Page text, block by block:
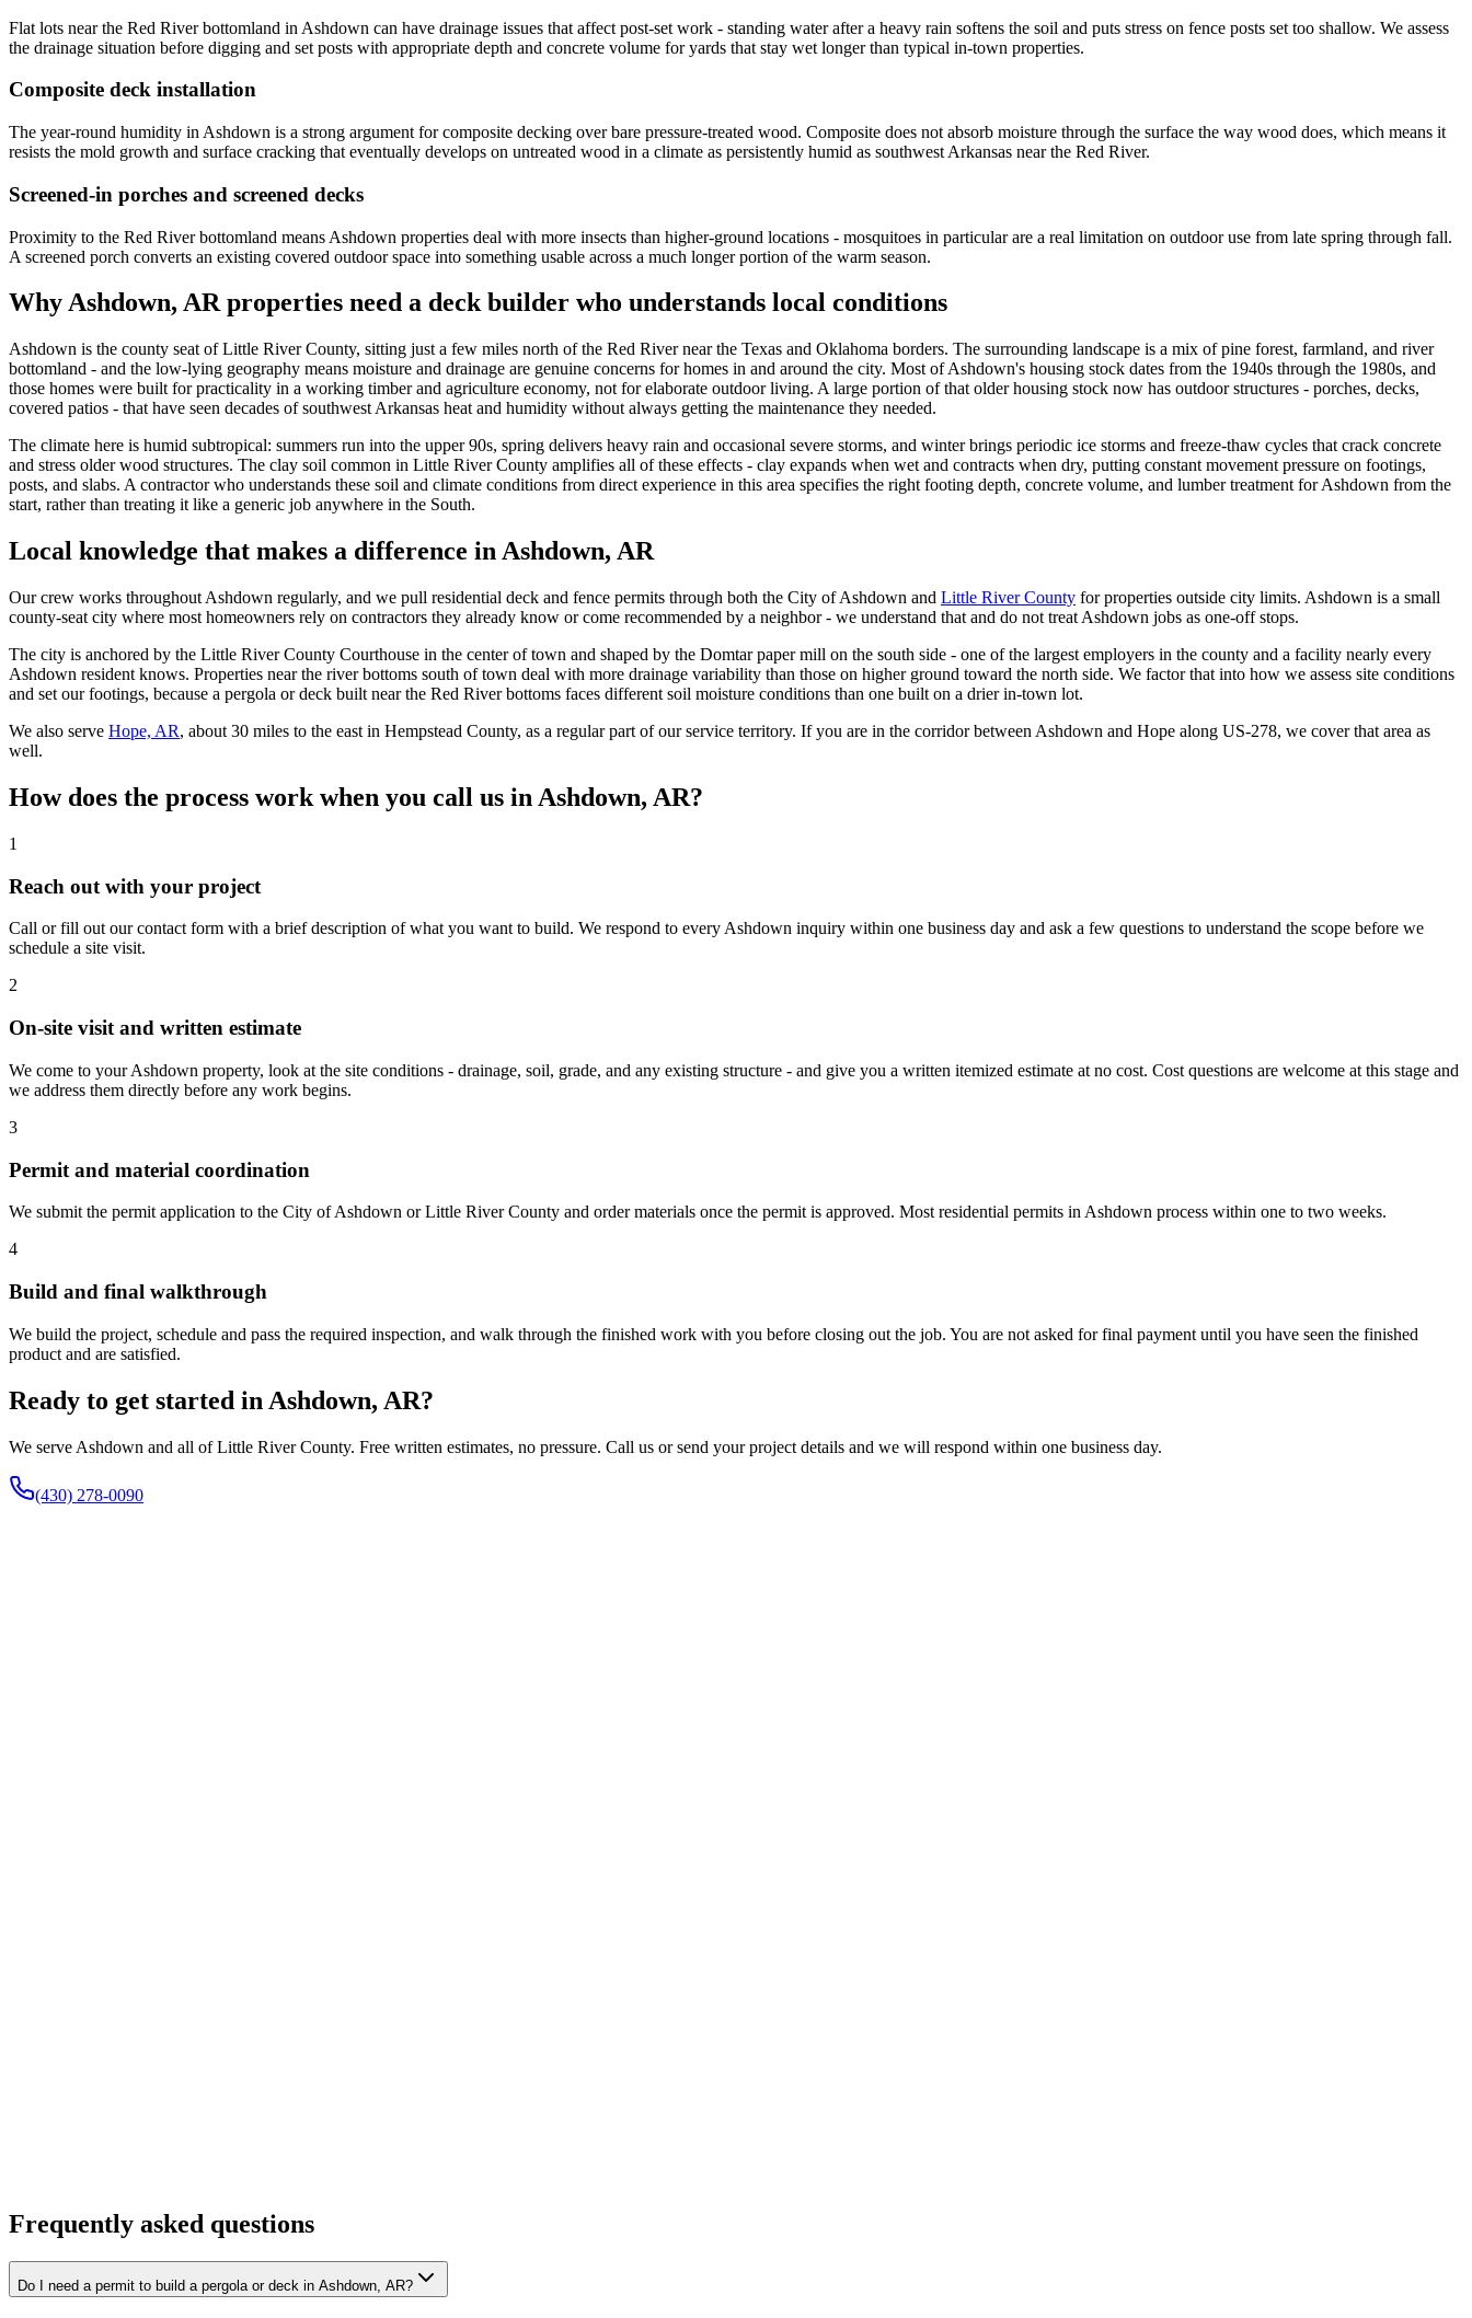
Flat lots near the Red River bottomland in Ashdown can have drainage issues that affect post-set work - standing water after a heavy rain softens the soil and puts stress on fence posts set too shallow. We assess
the drainage situation before digging and set posts with appropriate depth and concrete volume for yards that stay wet longer than typical in-town properties.
Composite deck installation
The year-round humidity in Ashdown is a strong argument for composite decking over bare pressure-treated wood. Composite does not absorb moisture through the surface the way wood does, which means it
resists the mold growth and surface cracking that eventually develops on untreated wood in a climate as persistently humid as southwest Arkansas near the Red River.
Screened-in porches and screened decks
Proximity to the Red River bottomland means Ashdown properties deal with more insects than higher-ground locations - mosquitoes in particular are a real limitation on outdoor use from late spring through fall.
A screened porch converts an existing covered outdoor space into something usable across a much longer portion of the warm season.
Why Ashdown, AR properties need a deck builder who understands local conditions
Ashdown is the county seat of Little River County, sitting just a few miles north of the Red River near the Texas and Oklahoma borders. The surrounding landscape is a mix of pine forest, farmland, and river
bottomland - and the low-lying geography means moisture and drainage are genuine concerns for homes in and around the city. Most of Ashdown's housing stock dates from the 1940s through the 1980s, and
those homes were built for practicality in a working timber and agriculture economy, not for elaborate outdoor living. A large portion of that older housing stock now has outdoor structures - porches, decks,
covered patios - that have seen decades of southwest Arkansas heat and humidity without always getting the maintenance they needed.
The climate here is humid subtropical: summers run into the upper 90s, spring delivers heavy rain and occasional severe storms, and winter brings periodic ice storms and freeze-thaw cycles that crack concrete
and stress older wood structures. The clay soil common in Little River County amplifies all of these effects - clay expands when wet and contracts when dry, putting constant movement pressure on footings,
posts, and slabs. A contractor who understands these soil and climate conditions from direct experience in this area specifies the right footing depth, concrete volume, and lumber treatment for Ashdown from the
start, rather than treating it like a generic job anywhere in the South.
Local knowledge that makes a difference in Ashdown, AR
Our crew works throughout Ashdown regularly, and we pull residential deck and fence permits through both the City of Ashdown and Little River County for properties outside city limits. Ashdown is a small
county-seat city where most homeowners rely on contractors they already know or come recommended by a neighbor - we understand that and do not treat Ashdown jobs as one-off stops.
The city is anchored by the Little River County Courthouse in the center of town and shaped by the Domtar paper mill on the south side - one of the largest employers in the county and a facility nearly every
Ashdown resident knows. Properties near the river bottoms south of town deal with more drainage variability than those on higher ground toward the north side. We factor that into how we assess site conditions
and set our footings, because a pergola or deck built near the Red River bottoms faces different soil moisture conditions than one built on a drier in-town lot.
We also serve Hope, AR, about 30 miles to the east in Hempstead County, as a regular part of our service territory. If you are in the corridor between Ashdown and Hope along US-278, we cover that area as
well.
How does the process work when you call us in Ashdown, AR?
1
Reach out with your project
Call or fill out our contact form with a brief description of what you want to build. We respond to every Ashdown inquiry within one business day and ask a few questions to understand the scope before we
schedule a site visit.
2
On-site visit and written estimate
We come to your Ashdown property, look at the site conditions - drainage, soil, grade, and any existing structure - and give you a written itemized estimate at no cost. Cost questions are welcome at this stage and
we address them directly before any work begins.
3
Permit and material coordination
We submit the permit application to the City of Ashdown or Little River County and order materials once the permit is approved. Most residential permits in Ashdown process within one to two weeks.
4
Build and final walkthrough
We build the project, schedule and pass the required inspection, and walk through the finished work with you before closing out the job. You are not asked for final payment until you have seen the finished
product and are satisfied.
Ready to get started in Ashdown, AR?
We serve Ashdown and all of Little River County. Free written estimates, no pressure. Call us or send your project details and we will respond within one business day.
(430) 278-0090
Frequently asked questions
Do I need a permit to build a pergola or deck in Ashdown, AR?